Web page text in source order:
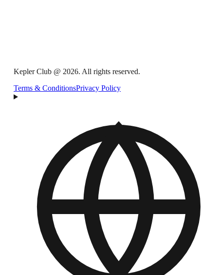
Kepler Club @ 2026. All rights reserved.
Terms & ConditionsPrivacy Policy